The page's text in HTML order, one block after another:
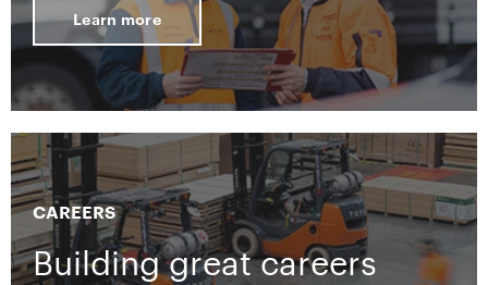
Learn more
CAREERS
Building great careers